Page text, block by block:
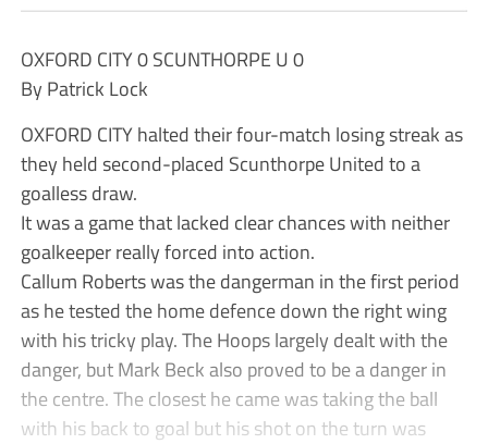
OXFORD CITY 0 SCUNTHORPE U 0
By Patrick Lock
OXFORD CITY halted their four-match losing streak as
they held second-placed Scunthorpe United to a
goalless draw.
It was a game that lacked clear chances with neither
goalkeeper really forced into action.
Callum Roberts was the dangerman in the first period
as he tested the home defence down the right wing
with his tricky play. The Hoops largely dealt with the
danger, but Mark Beck also proved to be a danger in
the centre. The closest he came was taking the ball
with his back to goal but his shot on the turn was